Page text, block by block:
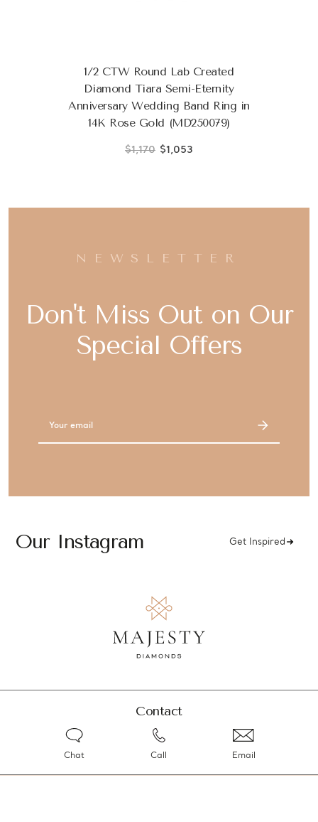
1/2 CTW Round Lab Created
Diamond Tiara Semi-Eternity
Anniversary Wedding Band Ring in
14K Rose Gold (MD250079)
$1,170 $1,053
NEWSLETTER
Don't Miss Out on Our
Special Offers
Our Instagram Get Inspired
Contact
Chat Call Email